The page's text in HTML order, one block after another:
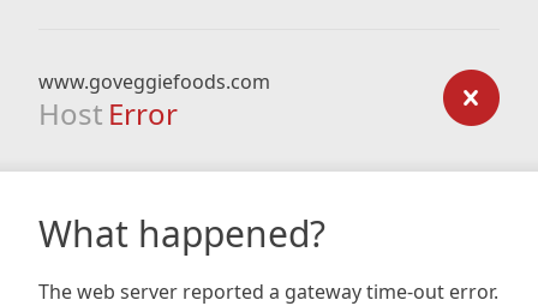
www.goveggiefoods.com
Host Error
What happened?
The web server reported a gateway time-out error.